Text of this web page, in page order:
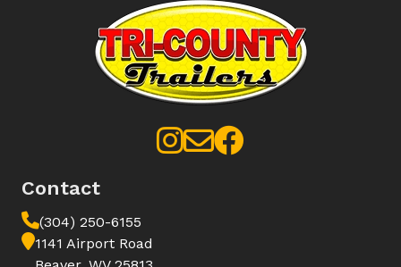
Contact
(304) 250-6155
1141 Airport Road